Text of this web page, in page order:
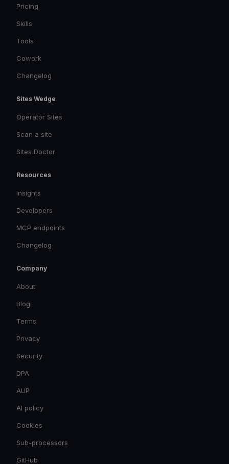
Pricing
Skills
Tools
Cowork
Changelog
Sites Wedge
Operator Sites
Scan a site
Sites Doctor
Resources
Insights
Developers
MCP endpoints
Changelog
Company
About
Blog
Terms
Privacy
Security
DPA
AUP
AI policy
Cookies
Sub-processors
GitHub